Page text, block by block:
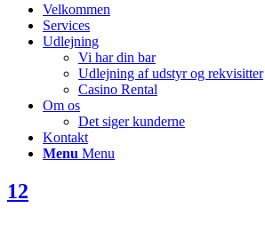
Velkommen
Services
Udlejning
Vi har din bar
Udlejning af udstyr og rekvisitter
Casino Rental
Om os
Det siger kunderne
Kontakt
Menu Menu
12